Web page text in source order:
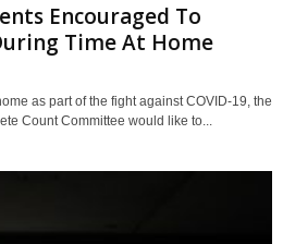
Encouraged To
Time At Home
as part of the fight against COVID-19, the
Count Committee would like to...